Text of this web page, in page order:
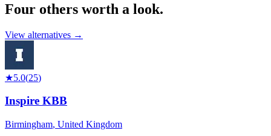
Four others worth a look.
View alternatives →
★5.0(25)
Inspire KBB
Birmingham, United Kingdom